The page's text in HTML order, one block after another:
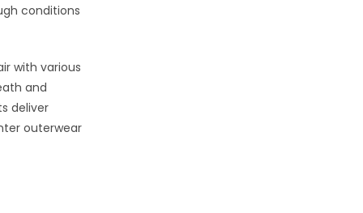
conditions
with various
and
deliver
outerwear